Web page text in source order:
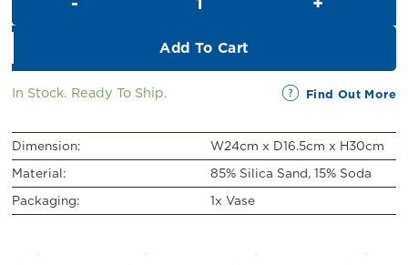
Add To Cart
In Stock. Ready To Ship. Find Out More
Dimension:
W24cm x D16.5cm x H30cm
Material:
85% Silica Sand, 15% Soda
Packaging:
1x Vase